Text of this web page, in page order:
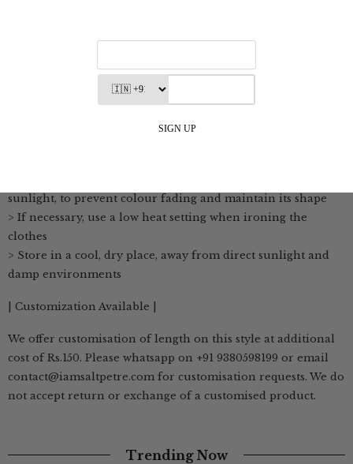
| Wash Care Instructions |
> Use cold or lukewarm water to wash the clothes. Hand
washing is preferred to maintain its delicate texture
sunlight, to prevent colour fading and maintain its shape
> If necessary, use a low heat setting when ironing the
clothes
> Store in a cool, dry place, away from direct sunlight and
damp environments
| Customization Available |
We offer customisation of length on this style at additional
cost of Rs.150. Please whatsapp on +91 9380598199 or email
contact@iamsaltpetre.com for customisation requests. We do
not accept return or exchange of a customised product.
Trending Now